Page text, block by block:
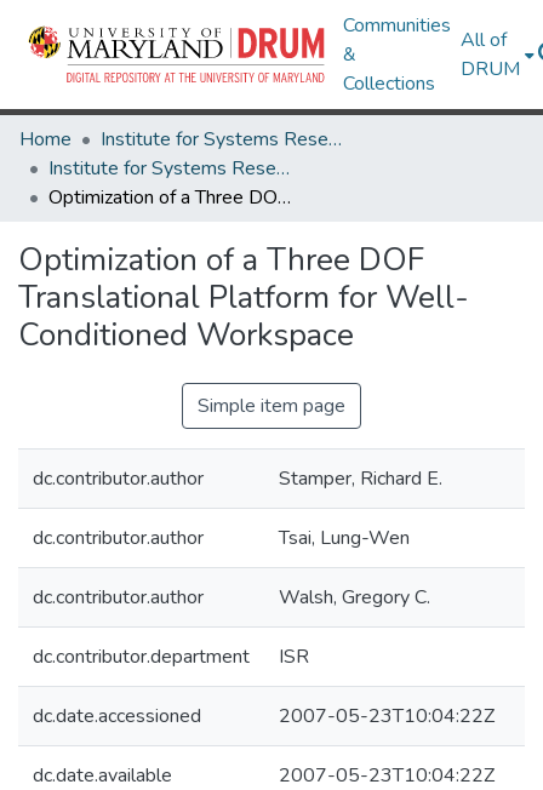
Communities
&
Collections
All of
DRUM
Home
Institute for Systems Research
Institute for Systems Research Technical Reports
Optimization of a Three DOF Translational Platform for Well- Conditioned Workspace
Optimization of a Three DOF
Translational Platform for Well-
Conditioned Workspace
Simple item page
dc.contributor.author Stamper, Richard E.
dc.contributor.author Tsai, Lung-Wen
dc.contributor.author Walsh, Gregory C.
dc.contributor.department ISR
dc.date.accessioned 2007-05-23T10:04:22Z
dc.date.available 2007-05-23T10:04:22Z